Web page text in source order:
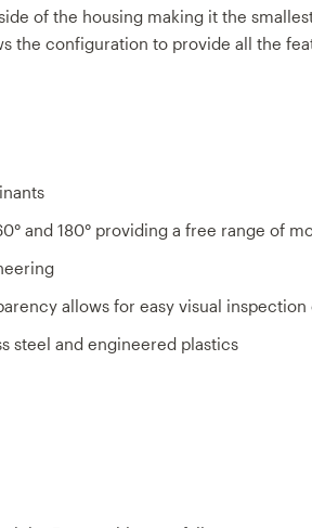
of the housing making it the
the conﬁguration to provide all the
and 180° providing a free range of
allows for easy visual
steel and engineered plastics